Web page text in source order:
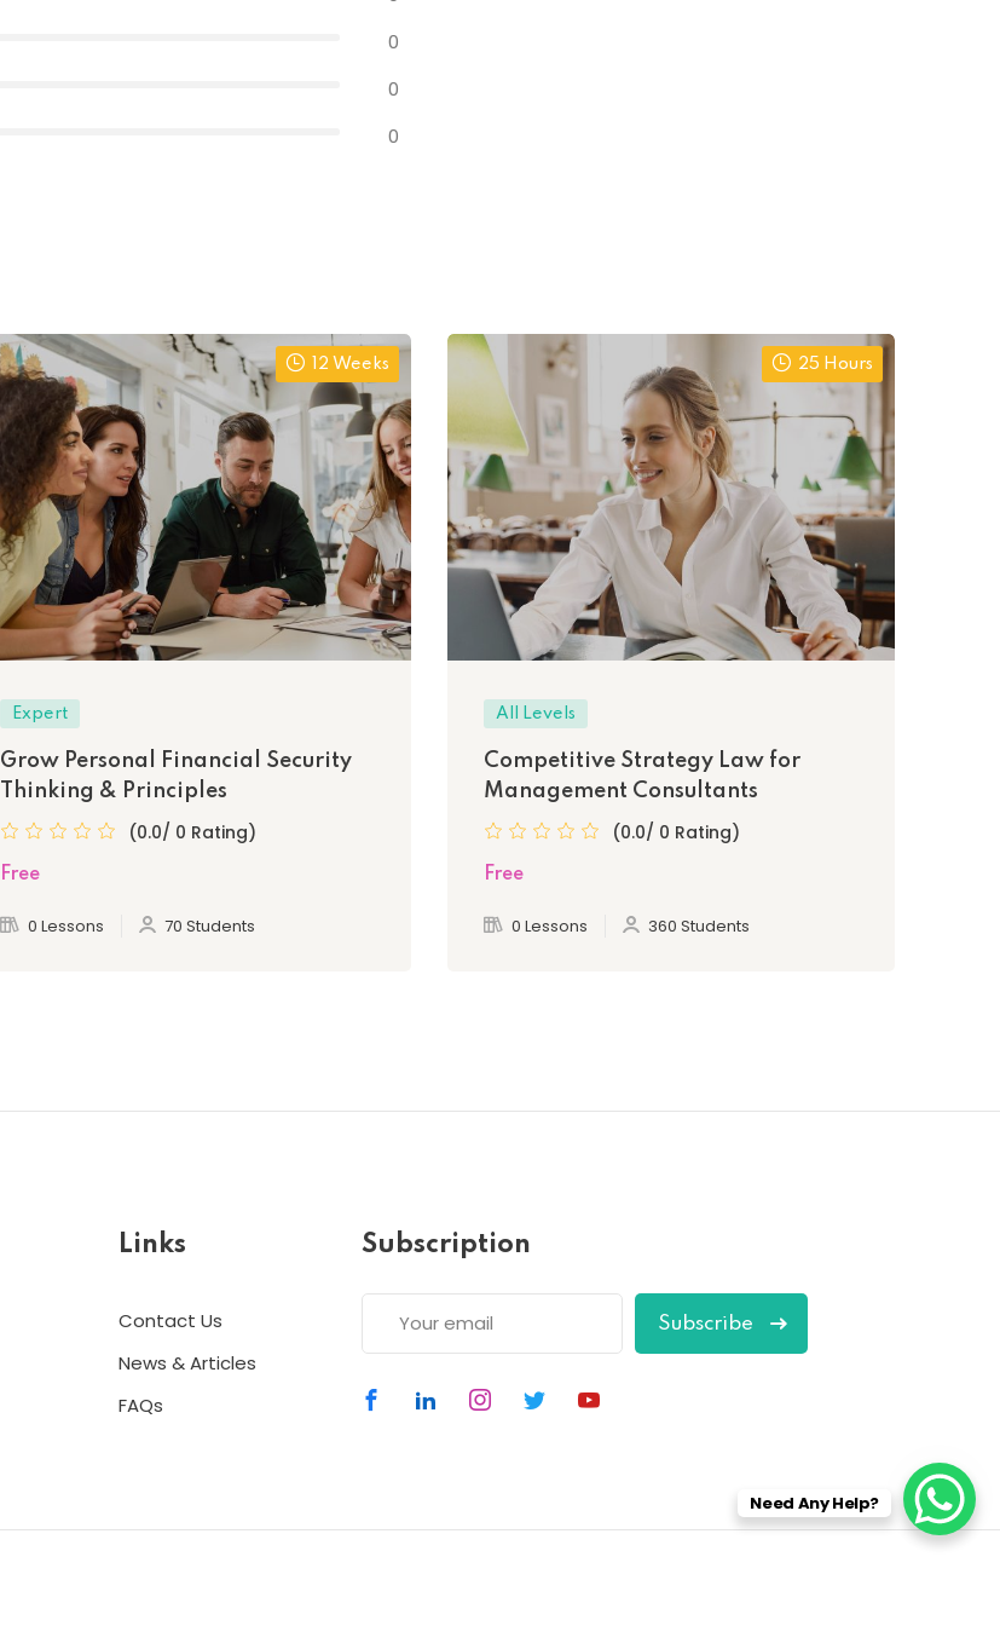
0
0
0
12 Weeks
Expert
Grow Personal Financial Security
Thinking & Principles
(0.0/ 0 Rating)
Free
0 Lessons 70 Students
25 Hours
All Levels
Competitive Strategy Law for
Management Consultants
(0.0/ 0 Rating)
Free
0 Lessons 360 Students
Links
Contact Us
News & Articles
FAQs
Subscription
Subscribe
Need Any Help?